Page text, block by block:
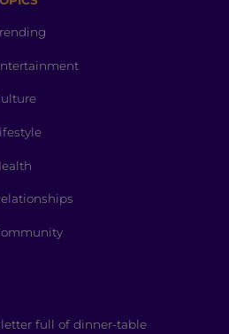
full of dinner-table